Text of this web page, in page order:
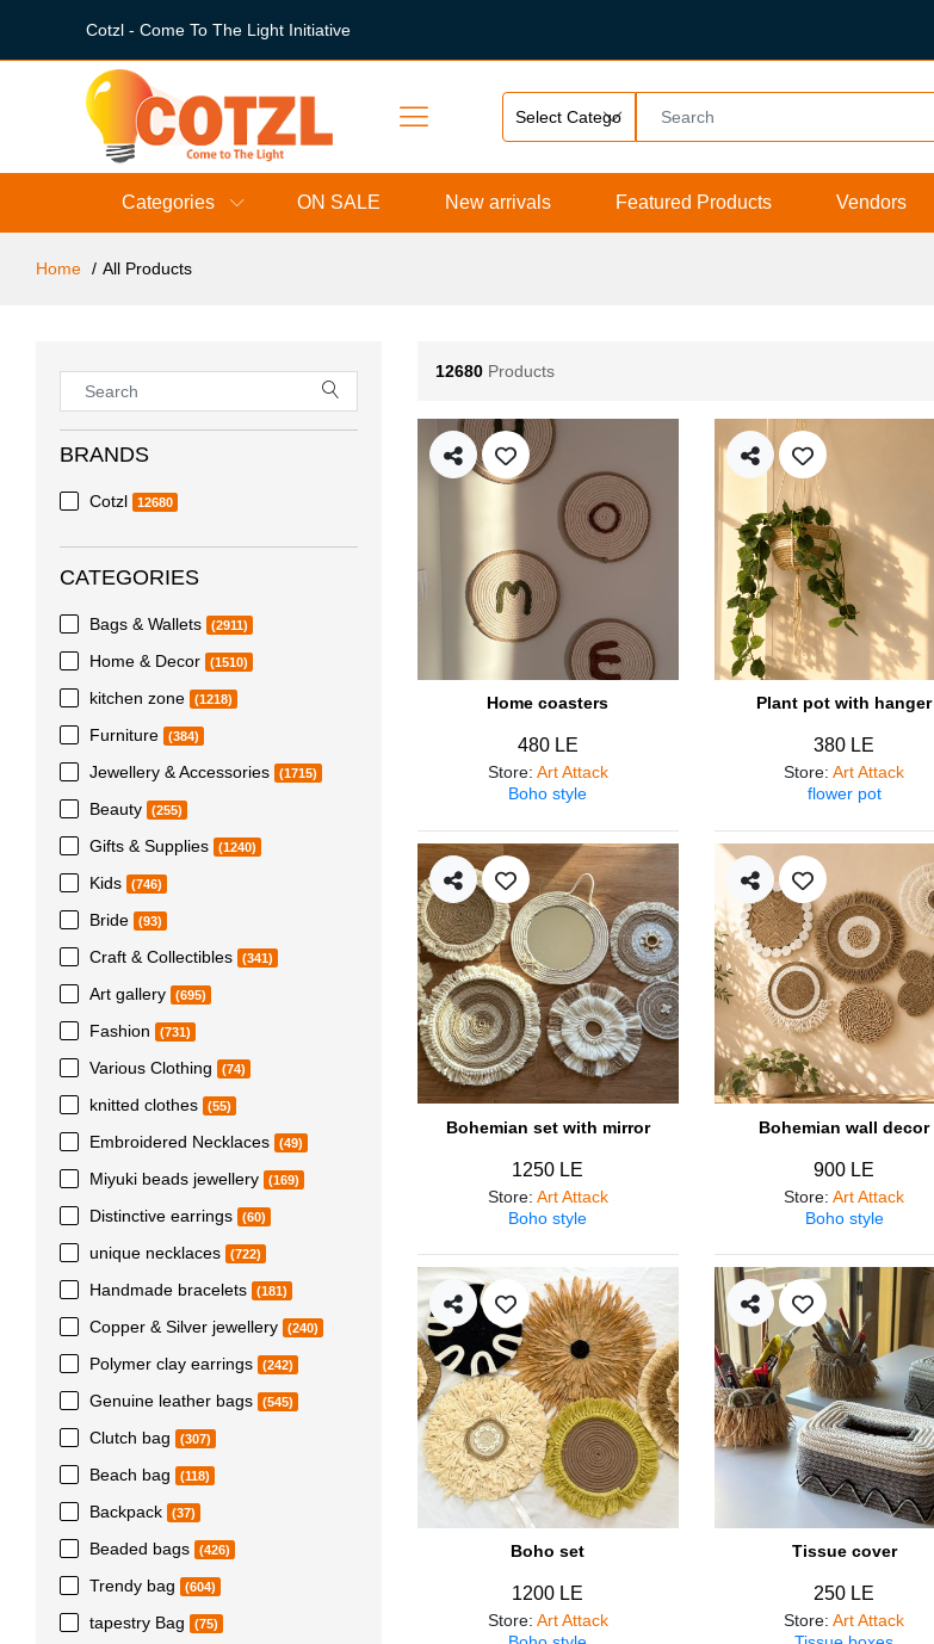
Cotzl - Come To The Light Initiative
Categories ON SALE New arrivals Featured Products Vendors
Home All Products
BRANDS
Cotzl 12680
CATEGORIES
Bags & Wallets (2911)
Home & Decor (1510)
kitchen zone (1218)
Furniture (384)
Jewellery & Accessories (1715)
Beauty (255)
Gifts & Supplies (1240)
Kids (746)
Bride (93)
Craft & Collectibles (341)
Art gallery (695)
Fashion (731)
Various Clothing (74)
knitted clothes (55)
Embroidered Necklaces (49)
Miyuki beads jewellery (169)
Distinctive earrings (60)
unique necklaces (722)
Handmade bracelets (181)
Copper & Silver jewellery (240)
Polymer clay earrings (242)
Genuine leather bags (545)
Clutch bag (307)
Beach bag (118)
Backpack (37)
Beaded bags (426)
Trendy bag (604)
tapestry Bag (75)
12680 Products
Home coasters
480 LE
Store: Art Attack
Boho style
Plant pot with hanger
380 LE
Store:Art Attack
flower pot
Bohemian set with mirror
1250 LE
Store: Art Attack
Boho style
Bohemian wall decor
900 LE
Store:Art Attack
Boho style
Boho set
1200 LE
Store: Art Attack
Tissue cover
250 LE
Store:Art Attack